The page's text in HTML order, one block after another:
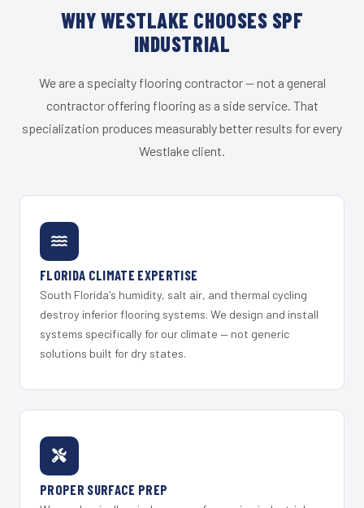
WHY WESTLAKE CHOOSES SPF
INDUSTRIAL
We are a specialty flooring contractor — not a general
contractor offering flooring as a side service. That
specialization produces measurably better results for every
Westlake client.
FLORIDA CLIMATE EXPERTISE
South Florida's humidity, salt air, and thermal cycling
destroy inferior flooring systems. We design and install
systems specifically for our climate — not generic
solutions built for dry states.
PROPER SURFACE PREP